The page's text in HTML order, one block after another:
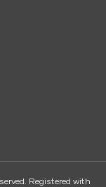
Registered with